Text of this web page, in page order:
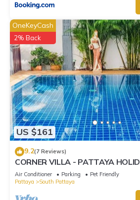
US $161
OneKeyCash
2% Back
9.2(7 Reviews)
CORNER VILLA - PATTAYA
WALKING STREET
Air Conditioner Parking
Pet Friendly
Pattaya
South Pattaya